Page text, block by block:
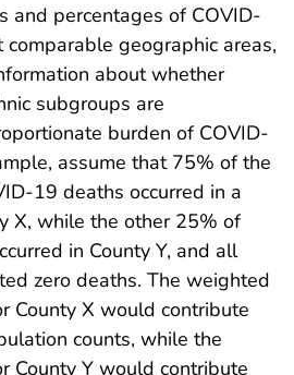
and percentages of COVID-
geographic areas,
about whether
subgroups are
burden of COVID-
assume that 75% of the
19 deaths occurred in a
X, while the other 25% of
in County Y, and all
zero deaths. The weighted
County X would contribute
counts, while the
County Y would contribute